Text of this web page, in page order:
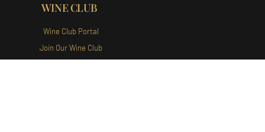
WINE CLUB
Wine Club Portal
Join Our Wine Club